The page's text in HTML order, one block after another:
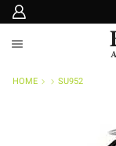
HOME SU952